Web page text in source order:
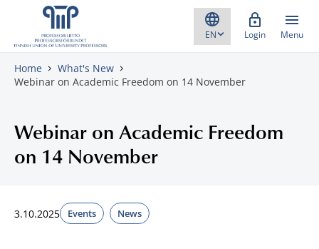
Skip to content
Login Menu
Home
What's New
Webinar on Academic Freedom on 14 November
Webinar on Academic Freedom
on 14 November
3.10.2025 Events News